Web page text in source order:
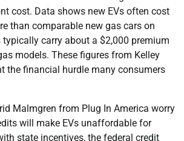
cost. Data shows new EVs often cost
than comparable new gas cars on
typically carry about a $2,000 premium
models. These figures from Kelley
the financial hurdle many consumers
Malmgren from Plug In America worry
will make EVs unaffordable for
state incentives, the federal credit